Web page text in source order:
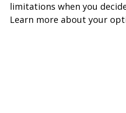
limitations when you
Learn more about your